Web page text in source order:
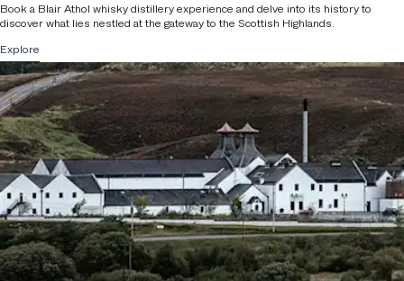
Book a Blair Athol whisky distillery experience and delve into its history to
discover what lies nestled at the gateway to the Scottish Highlands.
Explore